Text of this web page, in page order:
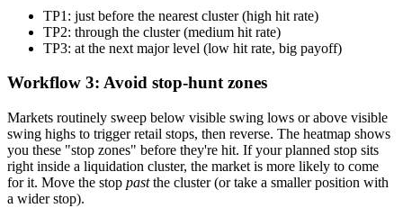
TP1: just before the nearest cluster (high hit rate)
TP2: through the cluster (medium hit rate)
TP3: at the next major level (low hit rate, big payoff)
Workflow 3: Avoid stop-hunt zones
Markets routinely sweep below visible swing lows or above visible
swing highs to trigger retail stops, then reverse. The heatmap shows
you these "stop zones" before they're hit. If your planned stop sits
right inside a liquidation cluster, the market is more likely to come
for it. Move the stop pastthe cluster (or take a smaller position with
a wider stop).